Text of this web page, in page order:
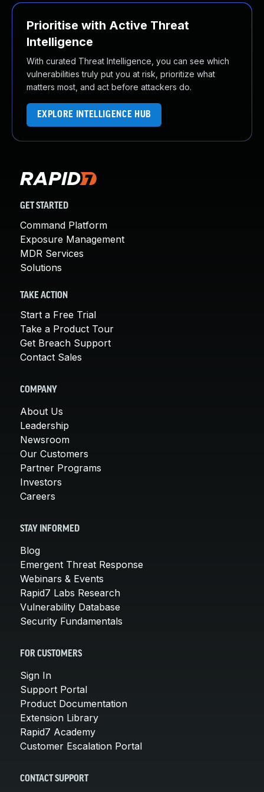
Prioritise with Active Threat
Intelligence
With curated Threat Intelligence, you can see which
vulnerabilities truly put you at risk, prioritize what
matters most, and act before attackers do.
EXPLORE INTELLIGENCE HUB
GET STARTED
Command Platform
Exposure Management
MDR Services
Solutions
TAKE ACTION
Start a Free Trial
Take a Product Tour
Get Breach Support
Contact Sales
COMPANY
About Us
Leadership
Newsroom
Our Customers
Partner Programs
Investors
Careers
STAY INFORMED
Blog
Emergent Threat Response
Webinars & Events
Rapid7 Labs Research
Vulnerability Database
Security Fundamentals
FOR CUSTOMERS
Sign In
Support Portal
Product Documentation
Extension Library
Rapid7 Academy
Customer Escalation Portal
CONTACT SUPPORT